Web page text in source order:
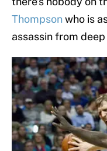
Thompsonwho is
assassin from deep